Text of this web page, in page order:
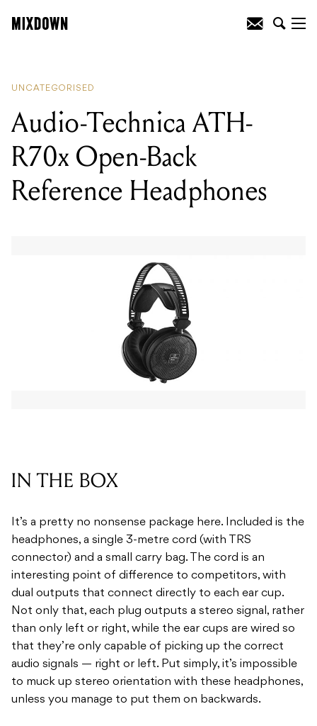
UNCATEGORISED
Audio-Technica ATH-
R70x Open-Back
Reference Headphones
IN THE BOX
It’s a pretty no nonsense package here. Included is the
headphones, a single 3-metre cord (with TRS
connector) and a small carry bag. The cord is an
interesting point of difference to competitors, with
dual outputs that connect directly to each ear cup.
Not only that, each plug outputs a stereo signal, rather
than only left or right, while the ear cups are wired so
that they’re only capable of picking up the correct
audio signals — right or left. Put simply, it’s impossible
to muck up stereo orientation with these headphones,
unless you manage to put them on backwards.